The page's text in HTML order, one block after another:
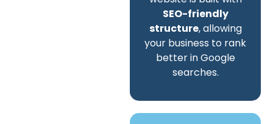
SEO-friendly
structure, allowing
your business to rank
better in Google
searches.